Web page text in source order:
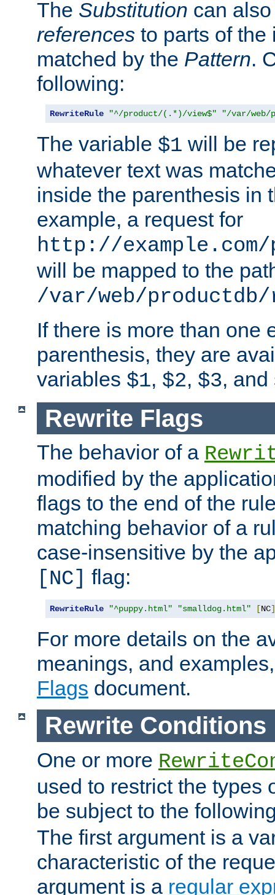
The Substitution can
references to parts of the
matched by the Pattern.
following:
RewriteRule "^/product/(.*)/view$" "/var/web/
The variable $1 will be
whatever text was
inside the parenthesis in
example, a request for
http://
will be mapped to the
/var/web/
If there is more than one
parenthesis, they are
variables $1, $2, $3, and
Rewrite Flags
The behavior of a
modified by the
flags to the end of the
matching behavior of a
case-insensitive by the
[NC] flag:
RewriteRule "^puppy.html" "smalldog.html" [NC]
For more details on the
meanings, and
Flags document.
Rewrite Conditions
One or more
used to restrict the types
be subject to the
The first argument is a
characteristic of the
argument is a regular